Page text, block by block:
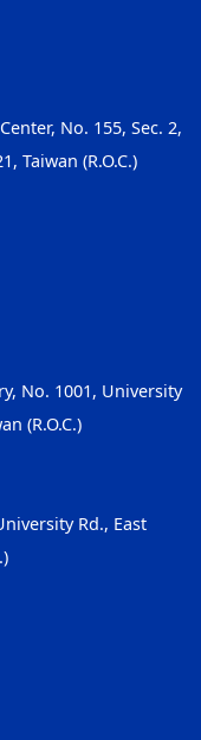
No. 155, Sec. 2,
Taiwan (R.O.C.)
No. 1001, University
(R.O.C.)
Rd., East